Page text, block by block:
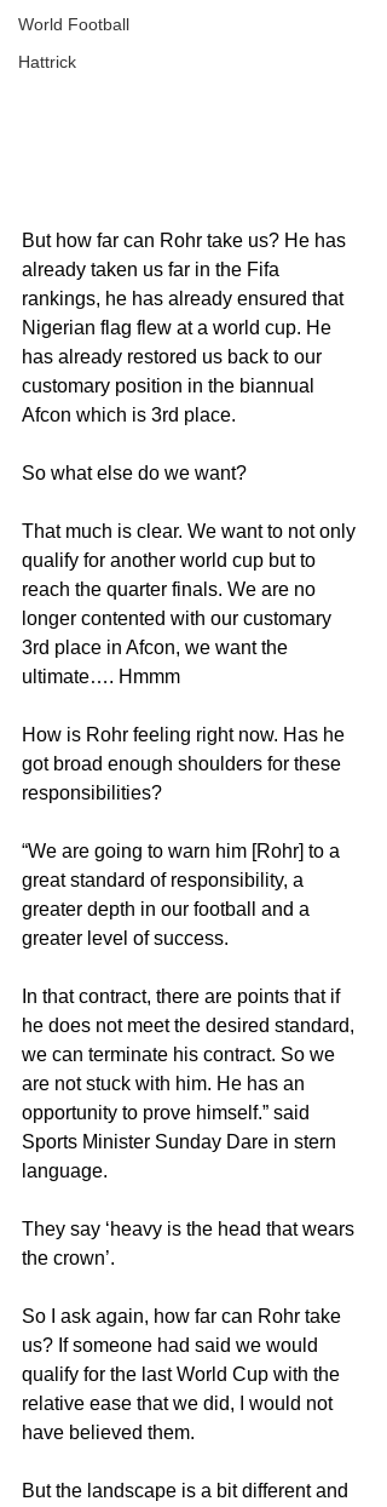
World Football
Hattrick
But how far can Rohr take us? He has
already taken us far in the Fifa
rankings, he has already ensured that
Nigerian flag flew at a world cup. He
has already restored us back to our
customary position in the biannual
Afcon which is 3rd place.
So what else do we want?
That much is clear. We want to not only
qualify for another world cup but to
reach the quarter finals. We are no
longer contented with our customary
3rd place in Afcon, we want the
ultimate…. Hmmm
How is Rohr feeling right now. Has he
got broad enough shoulders for these
responsibilities?
“We are going to warn him [Rohr] to a
great standard of responsibility, a
greater depth in our football and a
greater level of success.
In that contract, there are points that if
he does not meet the desired standard,
we can terminate his contract. So we
are not stuck with him. He has an
opportunity to prove himself.” said
Sports Minister Sunday Dare in stern
language.
They say ‘heavy is the head that wears
the crown’.
So I ask again, how far can Rohr take
us? If someone had said we would
qualify for the last World Cup with the
relative ease that we did, I would not
have believed them.
But the landscape is a bit different and